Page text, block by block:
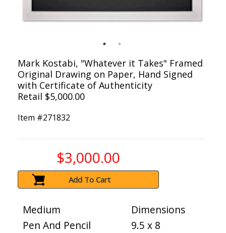
Mark Kostabi, "Whatever it Takes" Framed
Original Drawing on Paper, Hand Signed
with Certificate of Authenticity
Retail $5,000.00
Item #271832
$3,000.00
Add To Cart
Medium
Pen And Pencil
Dimensions
9.5 x 8